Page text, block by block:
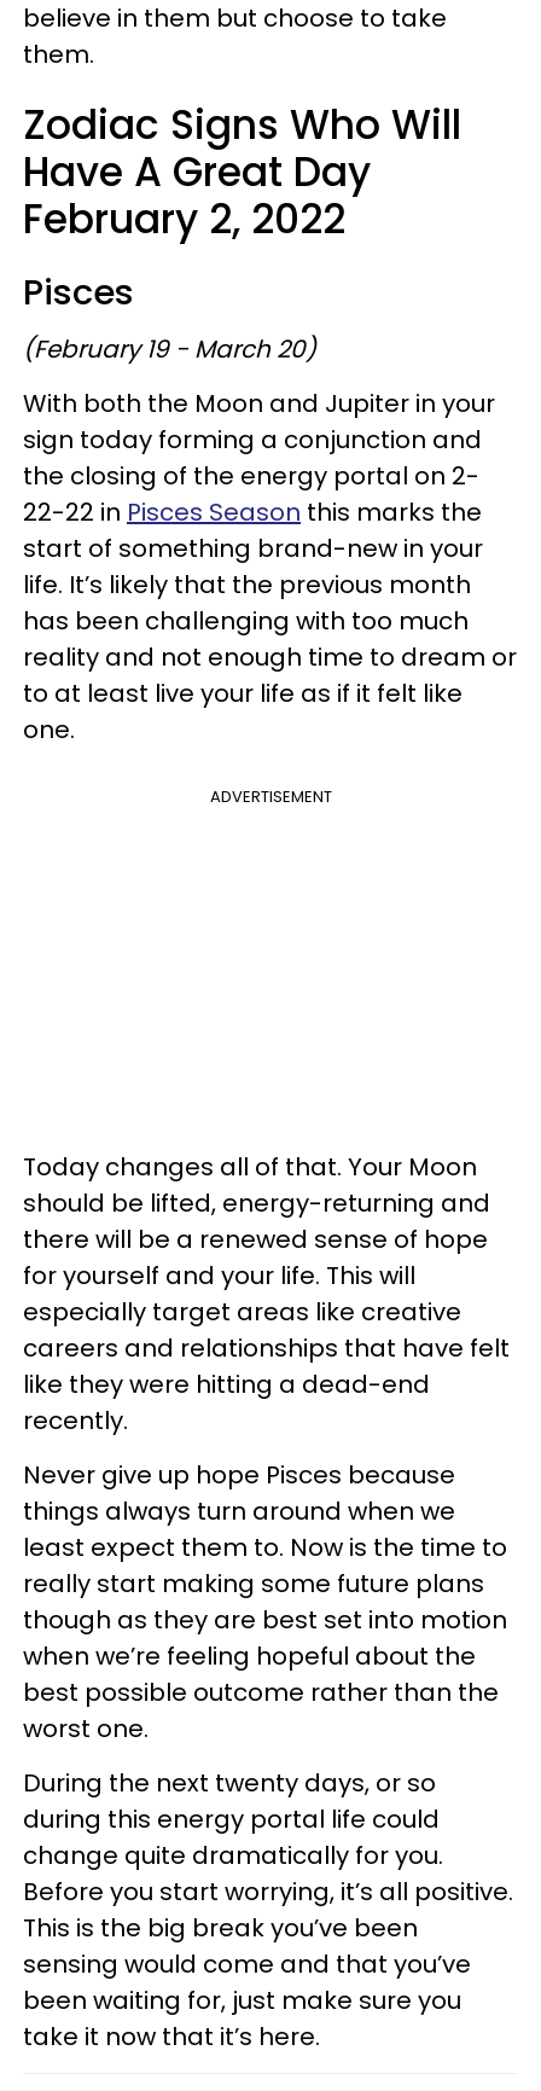
believe in them but choose to take
them.
Zodiac Signs Who Will
Have A Great Day
February 2, 2022
Pisces
(February 19 - March 20)
With both the Moon and Jupiter in your
sign today forming a conjunction and
the closing of the energy portal on 2-
22-22 in Pisces Season this marks the
start of something brand-new in your
life. It’s likely that the previous month
has been challenging with too much
reality and not enough time to dream or
to at least live your life as if it felt like
one.
ADVERTISEMENT
Today changes all of that. Your Moon
should be lifted, energy-returning and
there will be a renewed sense of hope
for yourself and your life. This will
especially target areas like creative
careers and relationships that have felt
like they were hitting a dead-end
recently.
Never give up hope Pisces because
things always turn around when we
least expect them to. Now is the time to
really start making some future plans
though as they are best set into motion
when we’re feeling hopeful about the
best possible outcome rather than the
worst one.
During the next twenty days, or so
during this energy portal life could
change quite dramatically for you.
Before you start worrying, it’s all positive.
This is the big break you’ve been
sensing would come and that you’ve
been waiting for, just make sure you
take it now that it’s here.